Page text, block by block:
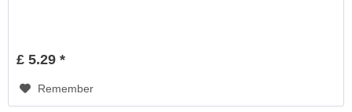
£ 5.29 *
Remember